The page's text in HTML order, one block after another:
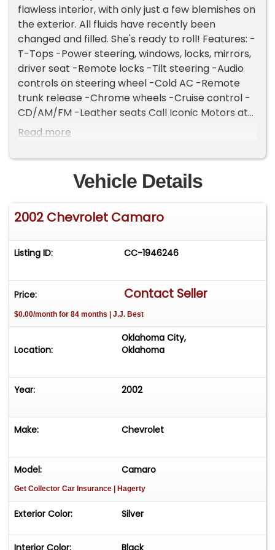
flawless interior, with only just a few blemishes on
the exterior. All fluids have recently been
changed and filled. She's ready to roll! Features: -
T-Tops -Power steering, windows, locks, mirrors,
driver seat -Remote locks -Tilt steering -Audio
controls on steering wheel -Cold AC -Remote
trunk release -Chrome wheels -Cruise control -
CD/AM/FM -Leather seats Call Iconic Motors at
(405) 673-7707 for more information. Rear
Leather Steering Wheel, Center Console, Cruise
Control, Power Steering, Remote Trunk Release,
Steering Wheel - Tilt, Steering Wheel Audio
Controls, 6-Speed Manual Transmission, Abs - 4-
Wheel, Power Brakes, Gauge - Tachometer,
Premium Brand - Monsoon, Radio - Am/Fm,
Daytime Running Lights, Exterior Entry Lights -
Wheel Diameter - 16 Inch, Chrome Wheels, Glass
Windows, Rear Window Defroster, Anti-Theft
System - Alarm, Fog Lights, Front Airbags - Dual,
Keyless Entry System, Power Door Locks, Power
Type - Bucket, Leather Upholstery, Power
Adjustable Seat, Rear Seat Type - Bucket
Read more
Vehicle Details
2002 Chevrolet Camaro
Listing ID: CC-1946246
Price: Contact Seller
$0.00/month for 84 months | J.J. Best
Location:
Oklahoma City,
Oklahoma
Year: 2002
Make: Chevrolet
Model: Camaro
Get Collector Car Insurance | Hagerty
Exterior Color: Silver